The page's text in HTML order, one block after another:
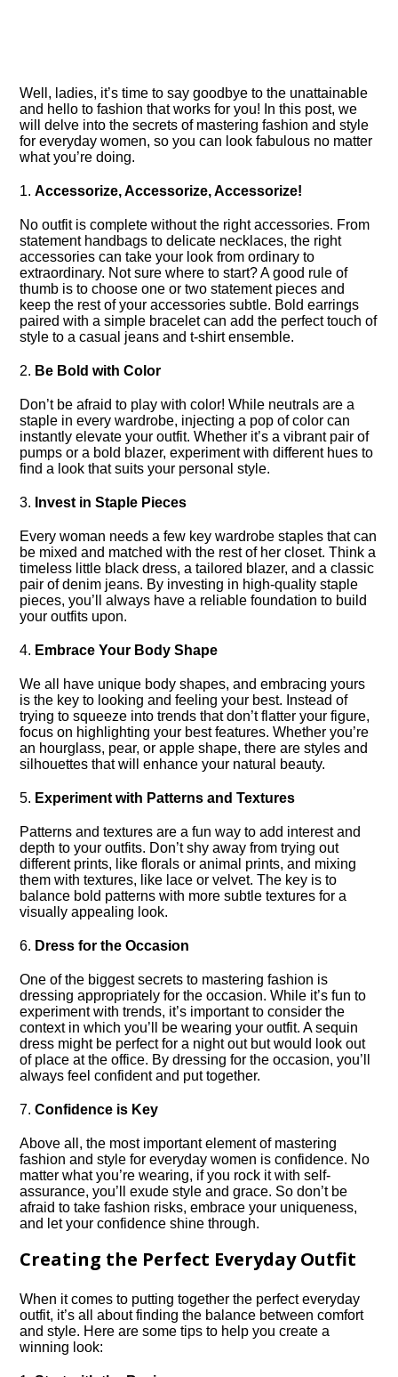
Well, ladies, it’s time to say goodbye to the unattainable
and hello to fashion that works for you! In this post, we
will delve into the secrets of mastering fashion and style
for everyday women, so you can look fabulous no matter
what you’re doing.​
1.​Accessorize, Accessorize, Accessorize!
No outfit is complete without the right accessories.​ From
statement handbags to delicate necklaces, the right
accessories can take your look from ordinary to
extraordinary.​ Not sure where to start? A good rule of
thumb is to choose one or two statement pieces and
keep the rest of your accessories subtle.​ Bold earrings
paired with a simple bracelet can add the perfect touch of
style to a casual jeans and t-shirt ensemble.​
2.​ Be Bold with Color
Don’t be afraid to play with color! While neutrals are a
staple in every wardrobe, injecting a pop of color can
instantly elevate your outfit.​ Whether it’s a vibrant pair of
pumps or a bold blazer, experiment with different hues to
find a look that suits your personal style.​
3.​ Invest in Staple Pieces
Every woman needs a few key wardrobe staples that can
be mixed and matched with the rest of her closet.​ Think a
timeless little black dress, a tailored blazer, and a classic
pair of denim jeans.​ By investing in high-quality staple
pieces, you’ll always have a reliable foundation to build
your outfits upon.​
4.​ Embrace Your Body Shape
We all have unique body shapes, and embracing yours
is the key to looking and feeling your best.​ Instead of
trying to squeeze into trends that don’t flatter your figure,
focus on highlighting your best features.​ Whether you’re
an hourglass, pear, or apple shape, there are styles and
silhouettes that will enhance your natural beauty.​
5.​ Experiment with Patterns and Textures
Patterns and textures are a fun way to add interest and
depth to your outfits.​ Don’t shy away from trying out
different prints, like florals or animal prints, and mixing
them with textures, like lace or velvet.​ The key is to
balance bold patterns with more subtle textures for a
visually appealing look.​
6.​ Dress for the Occasion
One of the biggest secrets to mastering fashion is
dressing appropriately for the occasion.​ While it’s fun to
experiment with trends, it’s important to consider the
context in which you’ll be wearing your outfit.​ A sequin
dress might be perfect for a night out but would look out
of place at the office.​ By dressing for the occasion, you’ll
always feel confident and put together.​
7.​Confidence is Key
Above all, the most important element of mastering
fashion and style for everyday women is confidence.​ No
matter what you’re wearing, if you rock it with self-
assurance, you’ll exude style and grace.​ So don’t be
afraid to take fashion risks, embrace your uniqueness,
and let your confidence shine through.​
Creating the Perfect Everyday Outfit
When it comes to putting together the perfect everyday
outfit, it’s all about finding the balance between comfort
and style.​ Here are some tips to help you create a
winning look: